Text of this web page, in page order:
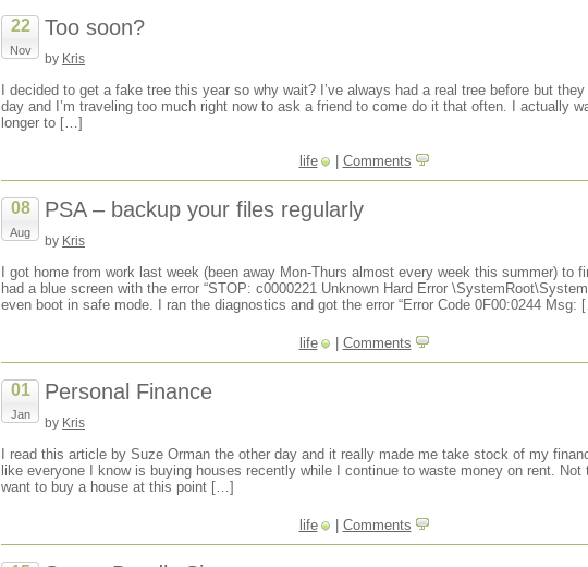
22
Nov
Too soon?
by Kris
I decided to get a fake tree this year so why wait? I’ve always had a real tree before but
day and I’m traveling too much right now to ask a friend to come do it that often. I actually
longer to […]
life Comments
08
Aug
PSA – backup your files regularly
by Kris
I got home from work last week (been away Mon-Thurs almost every week this summer) to
had a blue screen with the error “STOP: c0000221 Unknown Hard Error
even boot in safe mode. I ran the diagnostics and got the error “Error Code 0F00:0244 Msg:
life Comments
01
Jan
Personal Finance
by Kris
I read this article by Suze Orman the other day and it really made me take stock of my
like everyone I know is buying houses recently while I continue to waste money on rent. Not
want to buy a house at this point […]
life Comments